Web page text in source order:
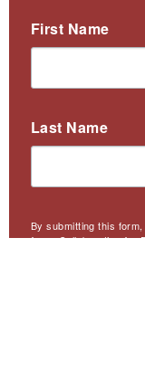
First Name
Last Name
By submitting this
from: Collaborative for